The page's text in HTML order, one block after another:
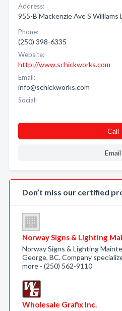
Address:
955-B Mackenzie Ave S Williams
Phone:
(250) 398-6335
Website:
http://www.schickworks.com
Email:
info@schickworks.com
Social:
Call
Don’t miss our certified
Norway Signs & Lighting
Norway Signs & Lighting
George, BC. Company
more - (250) 562-9110
Wholesale Grafix Inc.